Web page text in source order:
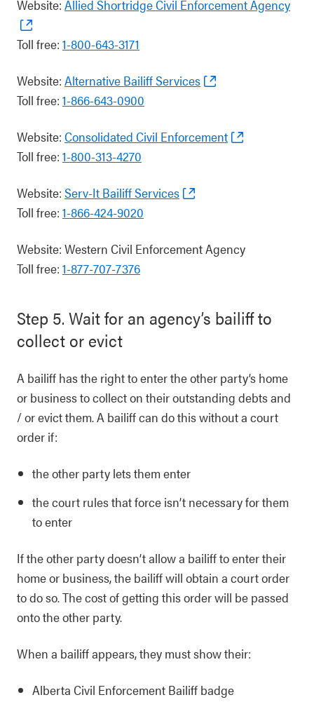
Website: Allied Shortridge Civil Enforcement Agency
Toll free: 1-800-643-3171
Website: Alternative Bailiff Services
Toll free: 1-866-643-0900
Website: Consolidated Civil Enforcement
Toll free: 1-800-313-4270
Website: Serv-It Bailiff Services
Toll free: 1-866-424-9020
Website: Western Civil Enforcement Agency
Toll free: 1-877-707-7376
Step 5. Wait for an agency’s bailiff to
collect or evict
A bailiff has the right to enter the other party’s home
or business to collect on their outstanding debts and
/ or evict them. A bailiff can do this without a court
order if:
the other party lets them enter
the court rules that force isn’t necessary for them
to enter
If the other party doesn’t allow a bailiff to enter their
home or business, the bailiff will obtain a court order
to do so. The cost of getting this order will be passed
onto the other party.
When a bailiff appears, they must show their:
Alberta Civil Enforcement Bailiff badge